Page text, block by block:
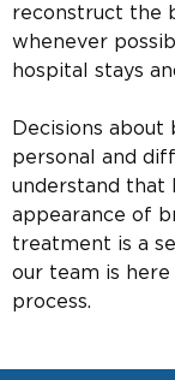
reconstruct the
whenever
hospital stays
Decisions
personal and
understand that
appearance of
treatment is a
our team is
process.